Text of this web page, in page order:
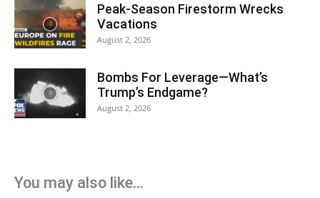
Peak-Season Firestorm Wrecks
Vacations
August 2, 2026
Bombs For Leverage—What’s
Trump’s Endgame?
August 2, 2026
You may also like...